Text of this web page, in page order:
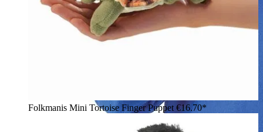
Folkmanis Mini Tortoise Finger Puppet €16.70*